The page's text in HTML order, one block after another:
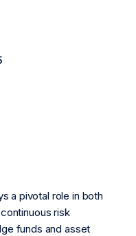
a pivotal role in both
risk
funds and asset